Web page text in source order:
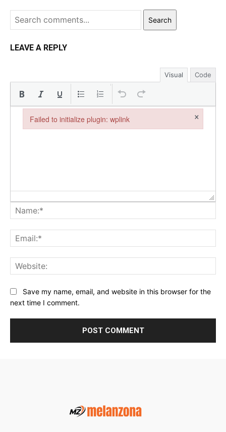
Search
LEAVE A REPLY
Visual Code
Save my name, email, and website in this browser for the
next time I comment.
Failed to initialize plugin: wplink ×
Failed to initialize plugin: wplink